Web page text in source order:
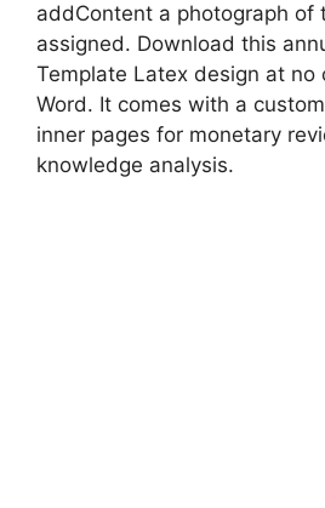
addContent a photograph of
assigned. Download this
Template Latex design at no
Word. It comes with a
inner pages for monetary
knowledge analysis.